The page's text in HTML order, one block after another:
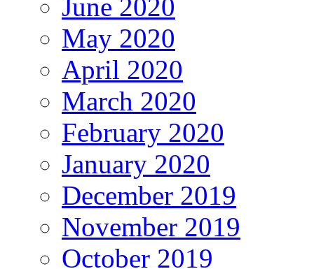
June 2020
May 2020
April 2020
March 2020
February 2020
January 2020
December 2019
November 2019
October 2019